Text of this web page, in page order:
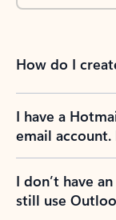
How do I
I have a
email
I don’t have
still use